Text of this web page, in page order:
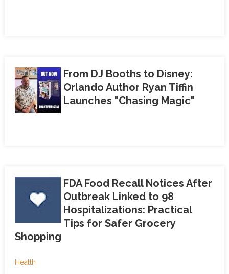
From DJ Booths to Disney:
Orlando Author Ryan Tiffin
Launches "Chasing Magic"
FDA Food Recall Notices After
Outbreak Linked to 98
Hospitalizations: Practical
Tips for Safer Grocery
Shopping
Health